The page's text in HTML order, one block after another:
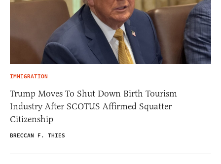
IMMIGRATION
Trump Moves To Shut Down Birth Tourism
Industry After SCOTUS Affirmed Squatter
Citizenship
BRECCAN F. THIES